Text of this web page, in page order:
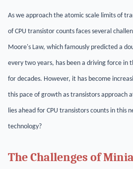
As we approach the atomic scale limits of
of CPU transistor counts faces several
Moore's Law, which famously predicted a
every two years, has been a driving force in
for decades. However, it has become
this pace of growth as transistors approach
lies ahead for CPU transistors counts in this
technology?
The Challenges of